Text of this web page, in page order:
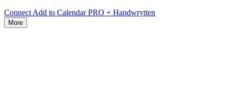
Connect Add to Calendar PRO + Handwrytten
More